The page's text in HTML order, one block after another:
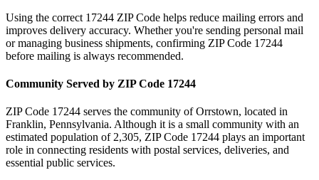
Using the correct 17244 ZIP Code helps reduce mailing errors and
improves delivery accuracy. Whether you're sending personal mail
or managing business shipments, confirming ZIP Code 17244
before mailing is always recommended.
Community Served by ZIP Code 17244
ZIP Code 17244 serves the community ofOrrstown, located in
Franklin, Pennsylvania. Although it is a small community with an
estimated population of 2,305, ZIP Code 17244 plays an important
role in connecting residents with postal services, deliveries, and
essential public services.